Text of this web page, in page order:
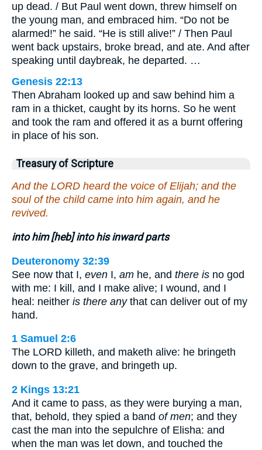
up dead. / But Paul went down, threw himself on
the young man, and embraced him. “Do not be
alarmed!” he said. “He is still alive!” / Then Paul
went back upstairs, broke bread, and ate. And after
speaking until daybreak, he departed. …
Genesis 22:13
Then Abraham looked up and saw behind him a
ram in a thicket, caught by its horns. So he went
and took the ram and offered it as a burnt offering
in place of his son.
Treasury of Scripture
And the LORD heard the voice of Elijah; and the
soul of the child came into him again, and he
revived.
into him [heb] into his inward parts
Deuteronomy 32:39
See now that I, even I, am he, and there is no god
with me: I kill, and I make alive; I wound, and I
heal: neither is there anythat can deliver out of my
hand.
1 Samuel 2:6
The LORD killeth, and maketh alive: he bringeth
down to the grave, and bringeth up.
2 Kings 13:21
And it came to pass, as they were burying a man,
that, behold, they spied a band of men; and they
cast the man into the sepulchre of Elisha: and
when the man was let down, and touched the